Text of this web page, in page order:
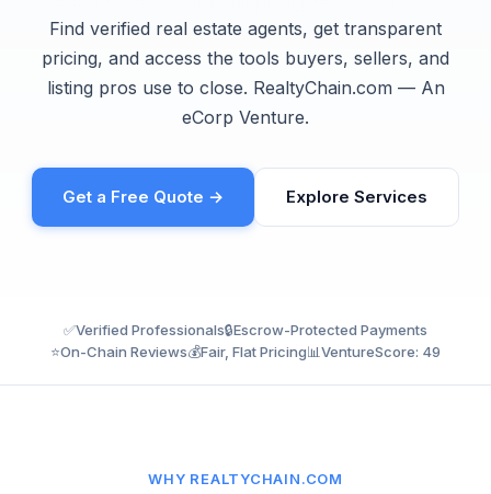
Find verified real estate agents, get transparent
pricing, and access the tools buyers, sellers, and
listing pros use to close. RealtyChain.com — An
eCorp Venture.
Get a Free Quote → Explore Services
✅Verified Professionals🔒Escrow-Protected Payments
⭐On-Chain Reviews💰Fair, Flat Pricing📊VentureScore: 49
WHY REALTYCHAIN.COM